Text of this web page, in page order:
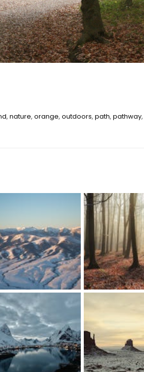
, nature, orange, outdoors, path, pathway,